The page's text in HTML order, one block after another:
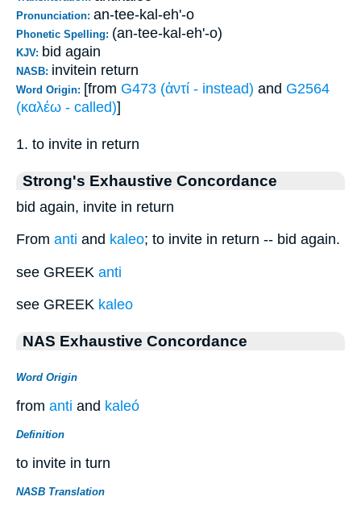
Pronunciation: an-tee-kal-eh'-o
Phonetic Spelling: (an-tee-kal-eh'-o)
KJV: bid again
NASB: invitein return
Word Origin: [from G473 (ἀντί - instead) and G2564
(καλέω - called)]
1. to invite in return
Strong's Exhaustive Concordance
bid again, invite in return
From anti and kaleo; to invite in return -- bid again.
see GREEK anti
see GREEK kaleo
NAS Exhaustive Concordance
Word Origin
from anti and kaleó
Definition
to invite in turn
NASB Translation